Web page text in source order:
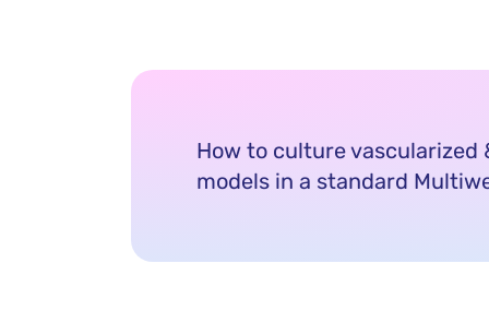
How to culture
models in a standard